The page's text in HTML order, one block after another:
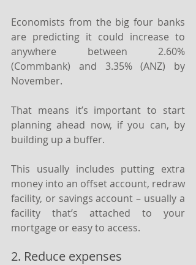
Economists from the big four banks
are predicting it could increase to
anywhere between 2.60%
(Commbank) and 3.35% (ANZ) by
November.
That means it’s important to start
planning ahead now, if you can, by
building up a buffer.
This usually includes putting extra
money into an offset account, redraw
facility, or savings account – usually a
facility that’s attached to your
mortgage or easy to access.
2. Reduce expenses